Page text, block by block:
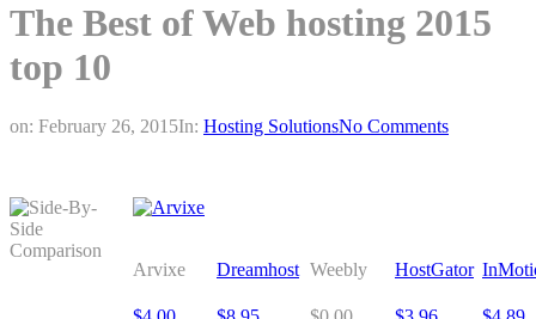
The Best of Web hosting 2015
top 10
on: February 26, 2015In: Hosting SolutionsNo Comments
Arvixe Dreamhost Weebly HostGator